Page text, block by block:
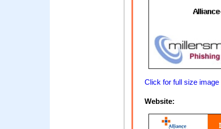
Click for full size image
Website: